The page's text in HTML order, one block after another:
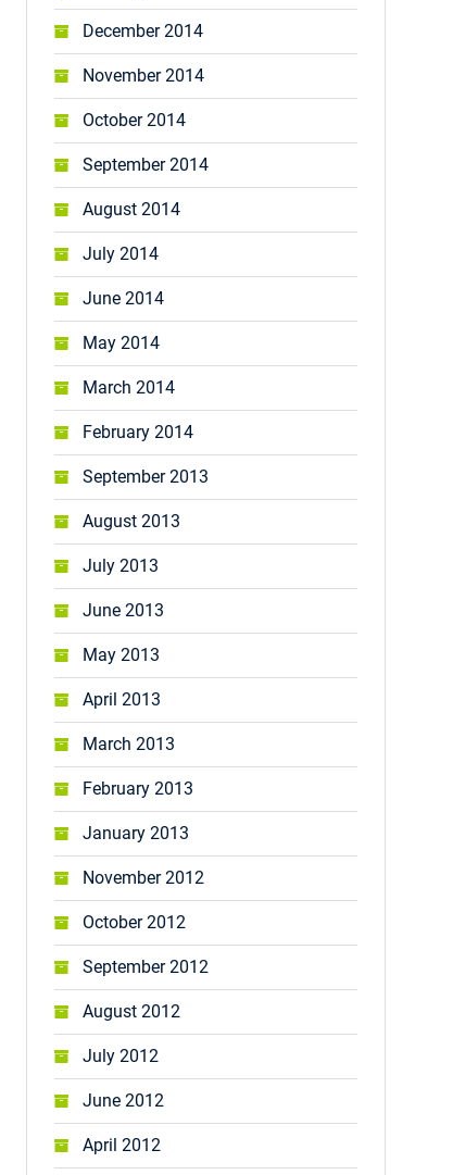
December 2014
November 2014
October 2014
September 2014
August 2014
July 2014
June 2014
May 2014
March 2014
February 2014
September 2013
August 2013
July 2013
June 2013
May 2013
April 2013
March 2013
February 2013
January 2013
November 2012
October 2012
September 2012
August 2012
July 2012
June 2012
April 2012